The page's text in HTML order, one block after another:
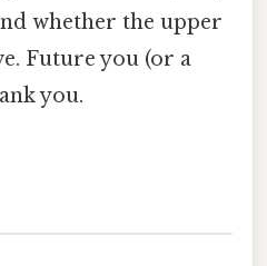
whether the upper
Future you (or a
you.